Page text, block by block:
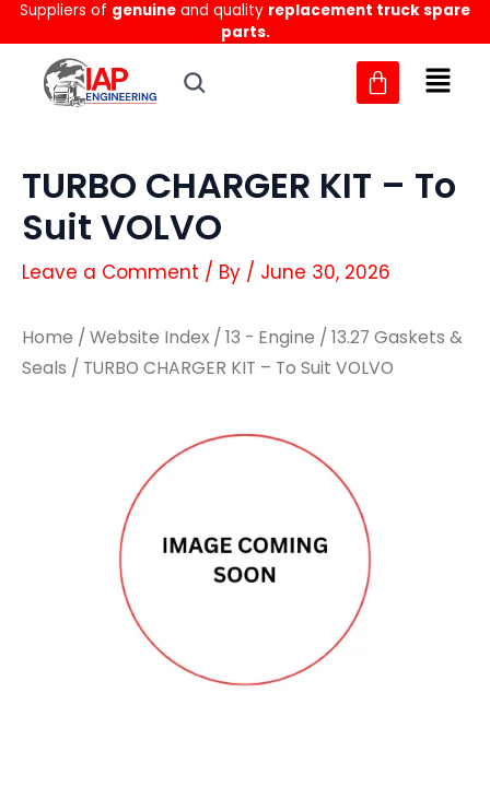
Skip
to
content
Suppliers of genuine and quality replacement truck spare
parts.
TURBO CHARGER KIT – To
Suit VOLVO
Leave a Comment / By / June 30, 2026
Home / Website Index / 13 - Engine / 13.27 Gaskets &
Seals / TURBO CHARGER KIT – To Suit VOLVO